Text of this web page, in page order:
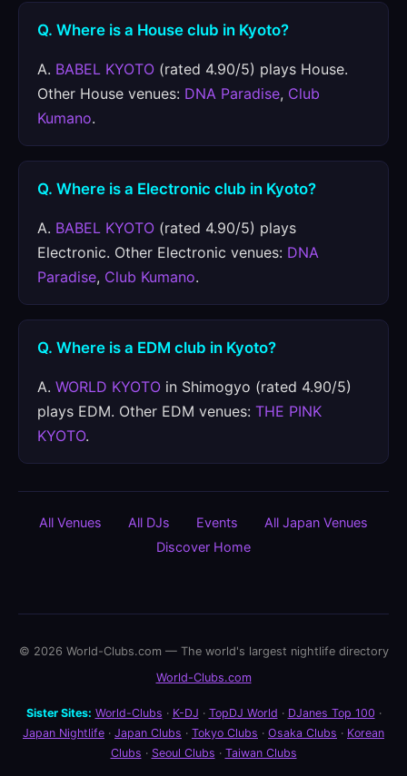
Q. Where is a House club in Kyoto?
A. BABEL KYOTO (rated 4.90/5) plays House.
Other House venues: DNA Paradise, Club
Kumano.
Q. Where is a Electronic club in Kyoto?
A. BABEL KYOTO (rated 4.90/5) plays
Electronic. Other Electronic venues: DNA
Paradise, Club Kumano.
Q. Where is a EDM club in Kyoto?
A. WORLD KYOTO in Shimogyo (rated 4.90/5)
plays EDM. Other EDM venues: THE PINK
KYOTO.
All Venues All DJs Events
All Japan Venues
Discover Home
© 2026 World-Clubs.com — The world's largest nightlife directory
World-Clubs.com
Sister Sites: World-Clubs · K-DJ · TopDJ World · DJanes Top 100 ·
Japan Nightlife · Japan Clubs · Tokyo Clubs · Osaka Clubs · Korean
Clubs · Seoul Clubs · Taiwan Clubs